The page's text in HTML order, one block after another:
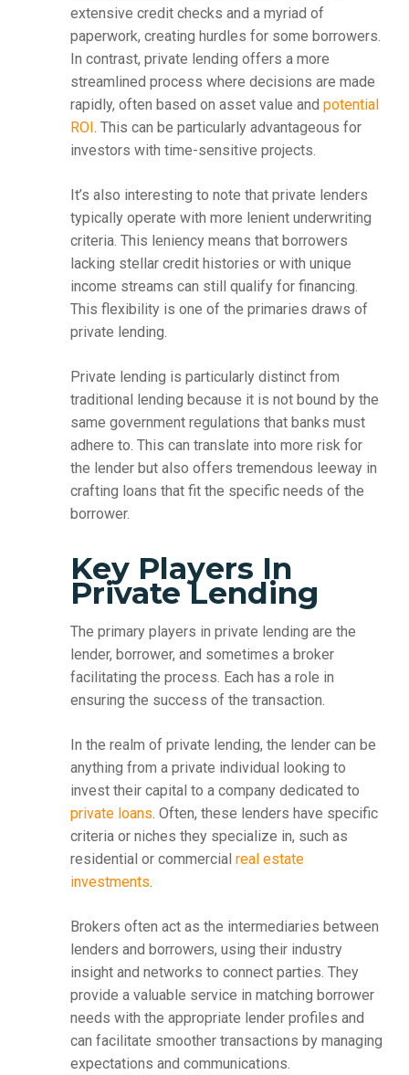
extensive credit checks and a myriad of
paperwork, creating hurdles for some borrowers.
In contrast, private lending offers a more
streamlined process where decisions are made
rapidly, often based on asset value and potential
ROI. This can be particularly advantageous for
investors with time-sensitive projects.
It’s also interesting to note that private lenders
typically operate with more lenient underwriting
criteria. This leniency means that borrowers
lacking stellar credit histories or with unique
income streams can still qualify for financing.
This flexibility is one of the primaries draws of
private lending.
Private lending is particularly distinct from
traditional lending because it is not bound by the
same government regulations that banks must
adhere to. This can translate into more risk for
the lender but also offers tremendous leeway in
crafting loans that fit the specific needs of the
borrower.
Key Players In
Private Lending
The primary players in private lending are the
lender, borrower, and sometimes a broker
facilitating the process. Each has a role in
ensuring the success of the transaction.
In the realm of private lending, the lender can be
anything from a private individual looking to
invest their capital to a company dedicated to
private loans. Often, these lenders have specific
criteria or niches they specialize in, such as
residential or commercial real estate
investments.
Brokers often act as the intermediaries between
lenders and borrowers, using their industry
insight and networks to connect parties. They
provide a valuable service in matching borrower
needs with the appropriate lender profiles and
can facilitate smoother transactions by managing
expectations and communications.